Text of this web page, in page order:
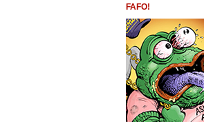
FAFO!